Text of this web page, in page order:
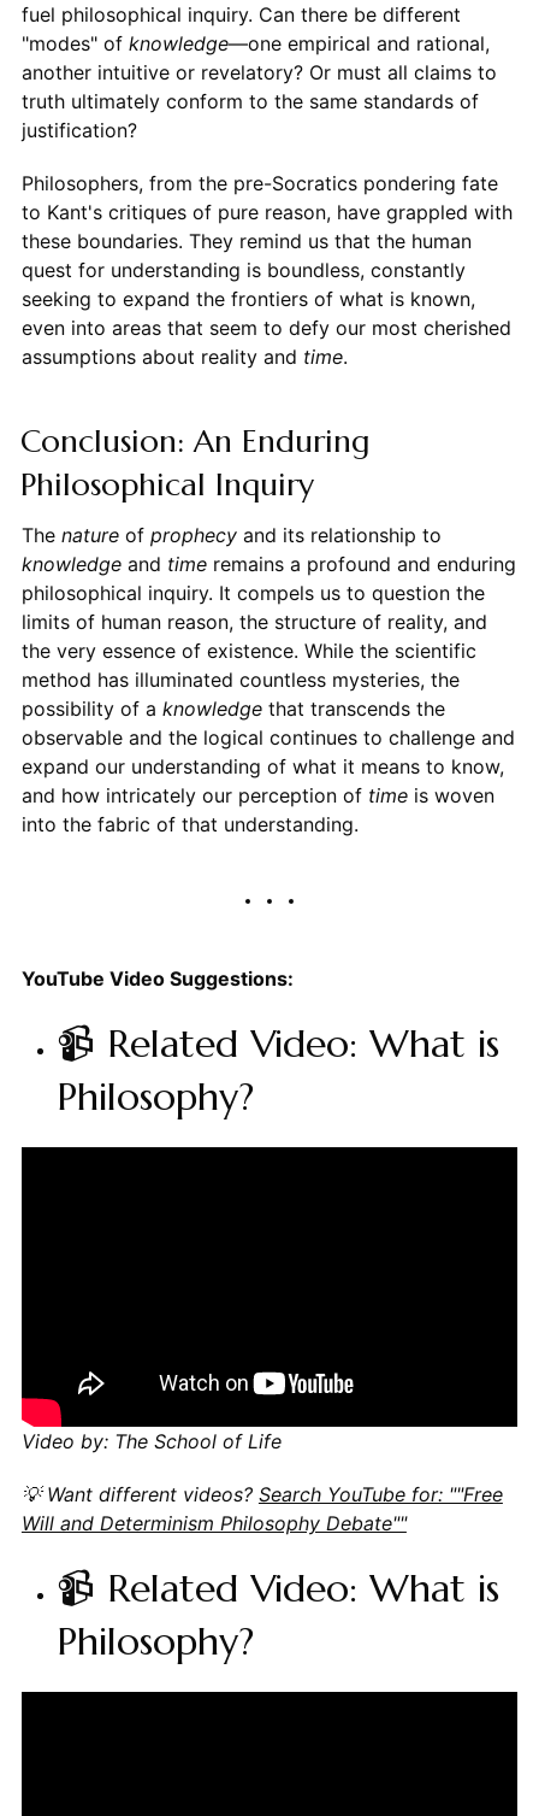
fuel philosophical inquiry. Can there be different
"modes" of knowledge—one empirical and rational,
another intuitive or revelatory? Or must all claims to
truth ultimately conform to the same standards of
justification?
Philosophers, from the pre-Socratics pondering fate
to Kant's critiques of pure reason, have grappled with
these boundaries. They remind us that the human
quest for understanding is boundless, constantly
seeking to expand the frontiers of what is known,
even into areas that seem to defy our most cherished
assumptions about reality and time.
Conclusion: An Enduring
Philosophical Inquiry
The natureof prophecyand its relationship to
knowledgeand timeremains a profound and enduring
philosophical inquiry. It compels us to question the
limits of human reason, the structure of reality, and
the very essence of existence. While the scientific
method has illuminated countless mysteries, the
possibility of a knowledgethat transcends the
observable and the logical continues to challenge and
expand our understanding of what it means to know,
and how intricately our perception of timeis woven
into the fabric of that understanding.
YouTube Video Suggestions:
📹 Related Video: What is
Philosophy?
Video by: The School of Life
💡 Want different videos? Search YouTube for: ""Free
Will and Determinism Philosophy Debate""
📹 Related Video: What is
Philosophy?